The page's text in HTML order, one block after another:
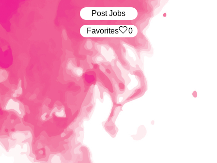
Post Jobs
‏‏‎ ‎‏Favorites 0